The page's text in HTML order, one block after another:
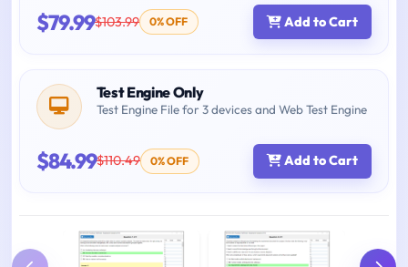
$79.99$103.99 0% OFF Add to Cart
Test Engine Only
Test Engine File for 3 devices and Web Test Engine
$84.99$110.49 0% OFF Add to Cart